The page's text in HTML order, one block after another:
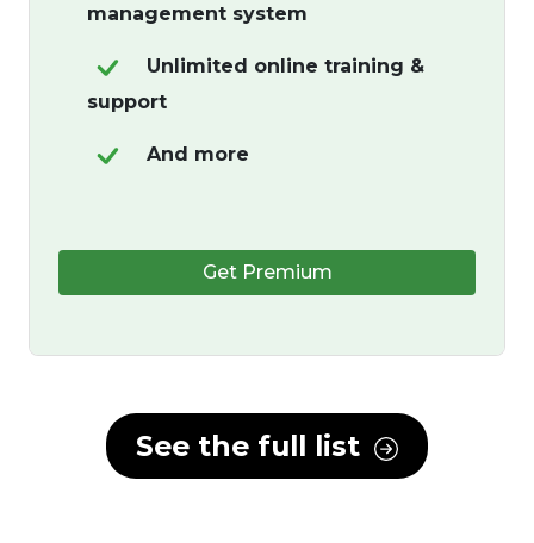
management system
Unlimited online training &
support
And more
Get Premium
See the full list